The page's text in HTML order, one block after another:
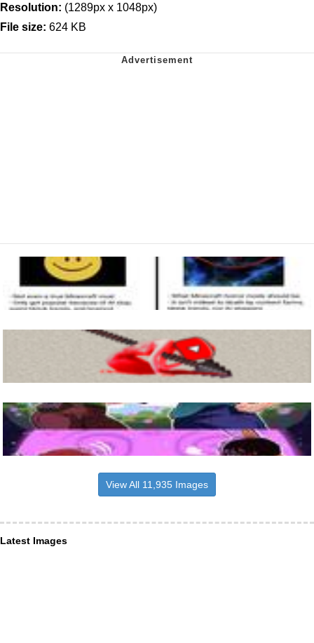
Resolution: (1289px x 1048px)
File size: 624 KB
View All 11,935 Images
Latest Images